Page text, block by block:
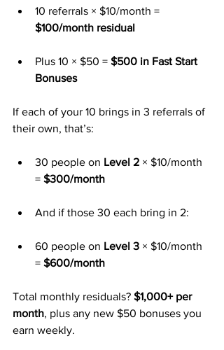
10 referrals × $10/month =
$100/month residual
Plus 10 × $50 = $500 in Fast Start
Bonuses
If each of your 10 brings in 3 referrals of
their own, that’s:
30 people on Level 2 × $10/month
= $300/month
And if those 30 each bring in 2:
60 people on Level 3 × $10/month
= $600/month
Total monthly residuals? $1,000+ per
month, plus any new $50 bonuses you
earn weekly.